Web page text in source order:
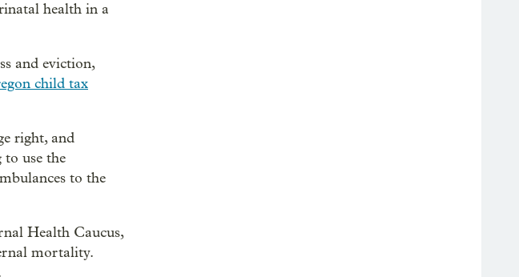
health in a
and eviction,
child tax
right, and
to use the
to the
Health Caucus,
mortality.